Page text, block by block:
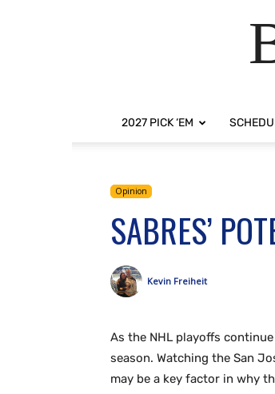
2027 PICK ‘EM
Opinion
SABRES’
Kevin Freiheit
As the NHL playoffs
season. Watching the San
may be a key factor in why